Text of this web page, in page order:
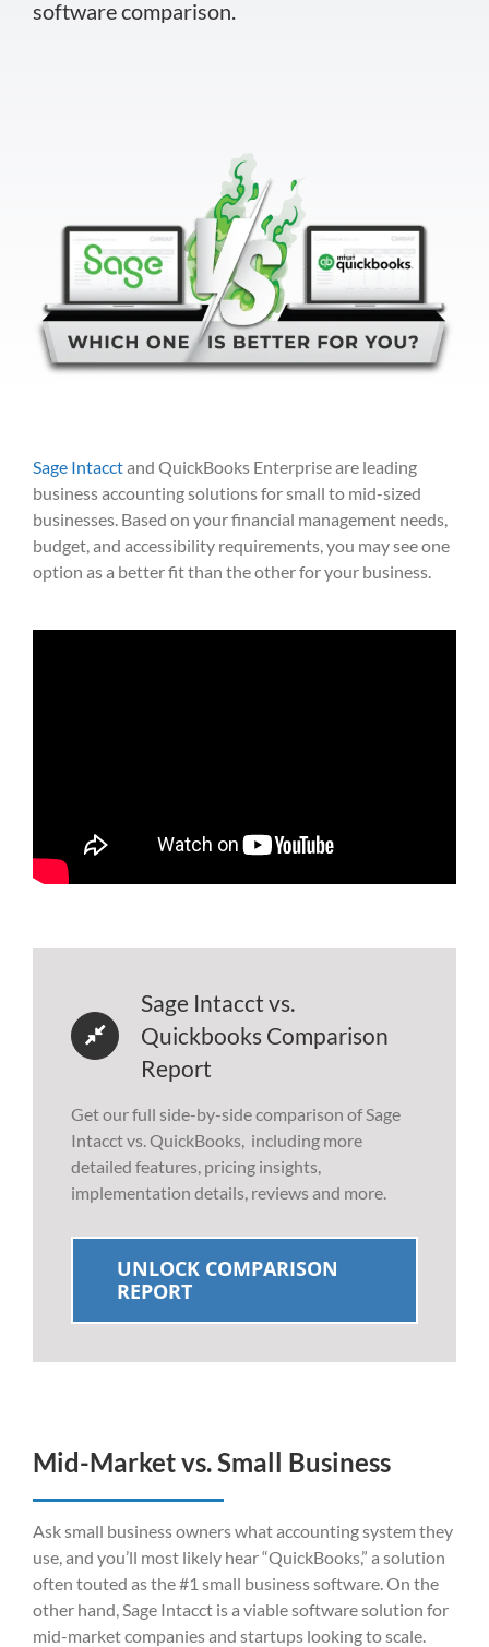
software comparison.
Sage Intacctand QuickBooks Enterprise are leading
business accounting solutions for small to mid-sized
businesses. Based on your financial management needs,
budget, and accessibility requirements, you may see one
option as a better fit than the other for your business.
Sage Intacct vs.
Quickbooks Comparison
Report
Get our full side-by-side comparison of Sage
Intacct vs. QuickBooks, including more
detailed features, pricing insights,
implementation details, reviews and more.
UNLOCK COMPARISON
REPORT
Mid-Market vs. Small Business
Ask small business owners what accounting system they
use, and you’ll most likely hear “QuickBooks,” a solution
often touted as the #1 small business software. On the
other hand, Sage Intacct is a viable software solution for
mid-market companies and startups looking to scale.